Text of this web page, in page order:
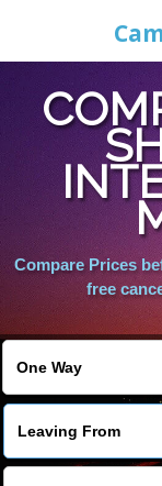
Compare Prices
free